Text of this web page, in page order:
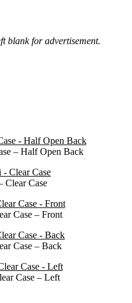
blank for advertisement.
– Half Open Back
Clear Case
Case – Front
Case – Back
Case – Left